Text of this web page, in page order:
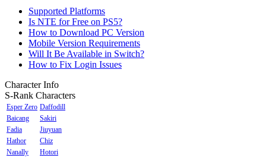
Supported Platforms
Is NTE for Free on PS5?
How to Download PC Version
Mobile Version Requirements
Will It Be Available in Switch?
How to Fix Login Issues
Character Info
S-Rank Characters
Esper Zero Daffodill
Baicang
Sakiri
Fadia
Jiuyuan
Hathor
Chiz
Nanally
Hotori